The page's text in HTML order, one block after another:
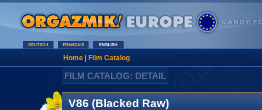
Home| Film Catalog
FILM CATALOG: DETAIL
V86 (Blacked Raw)